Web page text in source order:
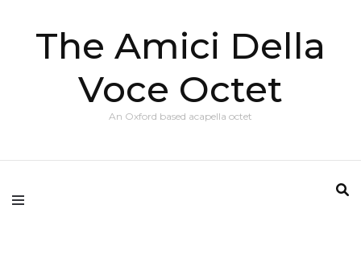
The Amici Della
Voce Octet
An Oxford based acapella octet